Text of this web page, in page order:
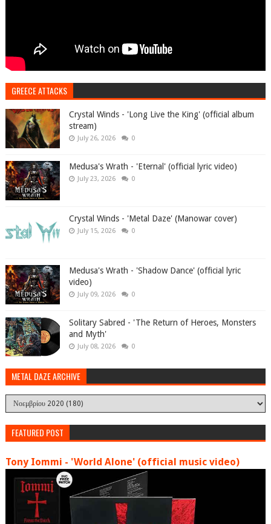
GREECE ATTACKS
Crystal Winds - 'Long Live the King' (official album
stream)
July 26, 2026 0
Medusa's Wrath - 'Eternal' (official lyric video)
July 23, 2026 0
Crystal Winds - 'Metal Daze' (Manowar cover)
July 15, 2026 0
Medusa's Wrath - 'Shadow Dance' (official lyric
video)
July 09, 2026 0
Solitary Sabred - 'The Return of Heroes, Monsters
and Myth'
July 08, 2026 0
METAL DAZE ARCHIVE
FEATURED POST
Tony Iommi - 'World Alone' (official music video)